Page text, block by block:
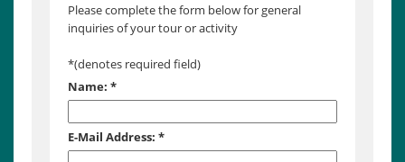
Please complete the form below for general
inquiries of your tour or activity
*(denotes required field)
Name: *
E-Mail Address: *